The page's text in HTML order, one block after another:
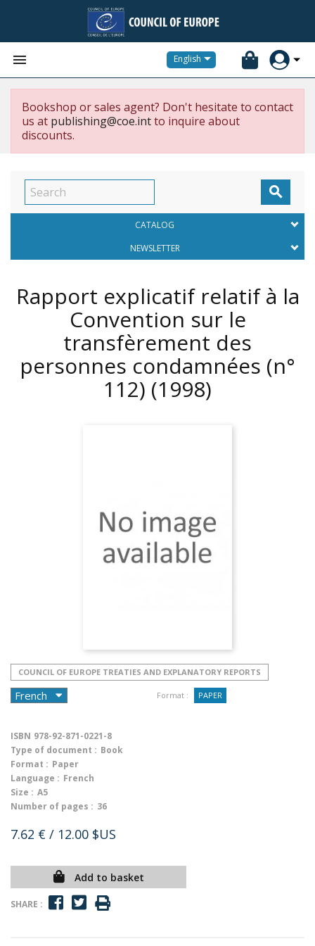
 English
Bookshop or sales agent? Don't hesitate to contact
us at publishing@coe.intto inquire about
discounts.

CATALOG
NEWSLETTER
Rapport explicatif relatif à la
Convention sur le
transfèrement des
personnes condamnées (n°
112) (1998)
COUNCIL OF EUROPE TREATIES AND EXPLANATORY REPORTS
Format : PAPER
ISBN 978-92-871-0221-8
Type of document : Book
Format : Paper
Language : French
Size : A5
Number of pages : 36
7.62 € / 12.00 $US
Add to basket
SHARE :